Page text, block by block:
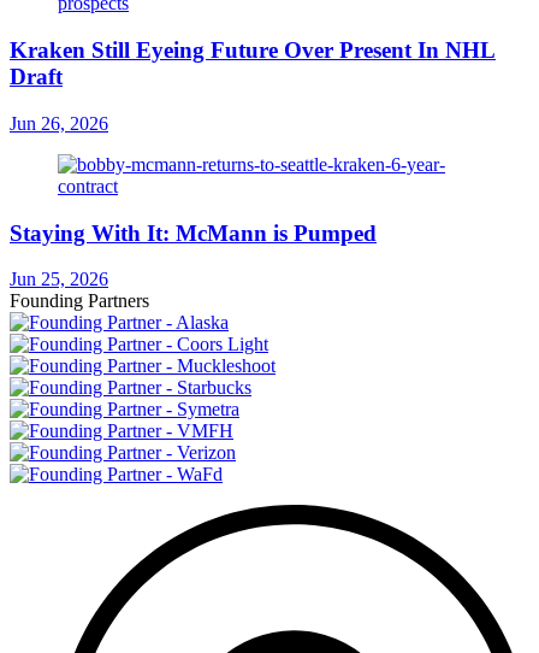
Kraken Still Eyeing Future Over Present In NHL
Draft
Jun 26, 2026
Staying With It: McMann is Pumped
Jun 25, 2026
Founding Partners